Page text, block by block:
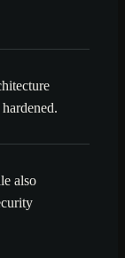
also